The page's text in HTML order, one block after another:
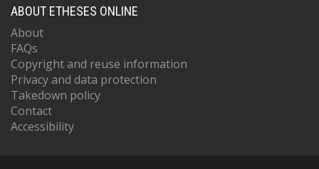
ABOUT ETHESES ONLINE
About
FAQs
Copyright and reuse information
Privacy and data protection
Takedown policy
Contact
Accessibility